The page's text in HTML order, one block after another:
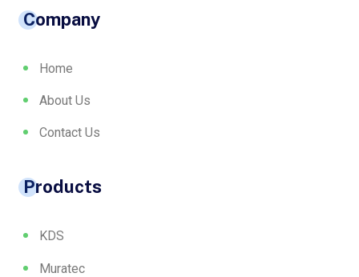
Company
Home
About Us
Contact Us
Products
KDS
Muratec